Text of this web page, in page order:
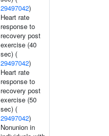
29497042)
Heart rate
response to
recovery post
exercise (40
sec) (
29497042)
Heart rate
response to
recovery post
exercise (50
sec) (
29497042)
Nonunion in